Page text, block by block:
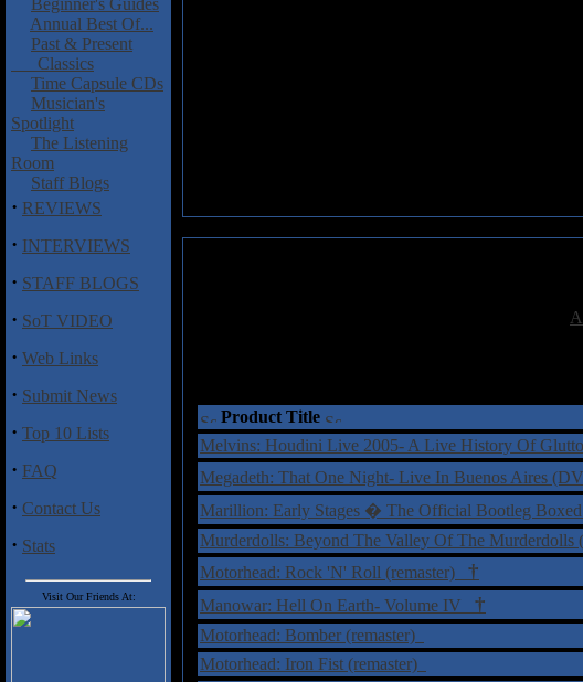
Beginner's Guides
Annual Best Of...
Past & Present
Classics
Time Capsule CDs
Musician's
Spotlight
The Listening
Room
Staff Blogs
· REVIEWS
· INTERVIEWS
· STAFF BLOGS
· SoT VIDEO
· Web Links
· Submit News
· Top 10 Lists
· FAQ
· Contact Us
· Stats
Visit Our Friends At:
A
Product Title
Melvins: Houdini Live 2005- A Live History Of
Megadeth: That One Night- Live In Buenos Aires
Marillion: Early Stages � The Official Bootleg Boxed
Murderdolls: Beyond The Valley Of The Murderdolls
Motorhead: Rock 'N' Roll (remaster) †
Manowar: Hell On Earth- Volume IV †
Motorhead: Bomber (remaster)
Motorhead: Iron Fist (remaster)